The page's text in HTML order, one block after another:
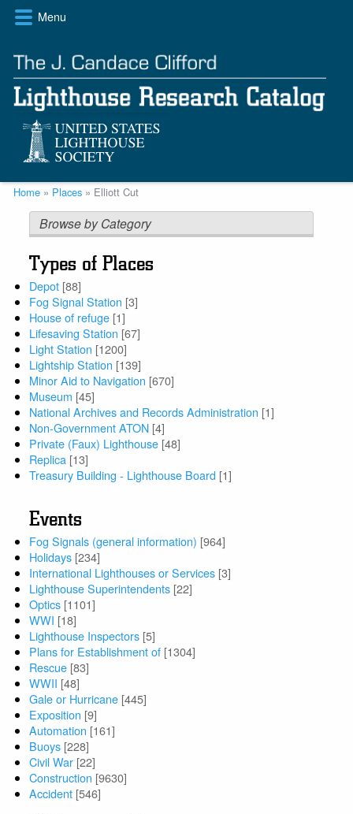
Skip
content
Menu
Breadcrumb
Home Places Elliott Cut
Browse by Category
Types of Places
Depot [88]
Fog Signal Station [3]
House of refuge [1]
Lifesaving Station [67]
Light Station [1200]
Lightship Station [139]
Minor Aid to Navigation [670]
Museum [45]
National Archives and Records Administration [1]
Non-Government ATON [4]
Private (Faux) Lighthouse [48]
Replica [13]
Treasury Building - Lighthouse Board [1]
Events
Fog Signals (general information) [964]
Holidays [234]
International Lighthouses or Services [3]
Lighthouse Superintendents [22]
Optics [1101]
WWI [18]
Lighthouse Inspectors [5]
Plans for Establishment of [1304]
Rescue [83]
WWII [48]
Gale or Hurricane [445]
Exposition [9]
Automation [161]
Buoys [228]
Civil War [22]
Construction [9630]
Accident [546]